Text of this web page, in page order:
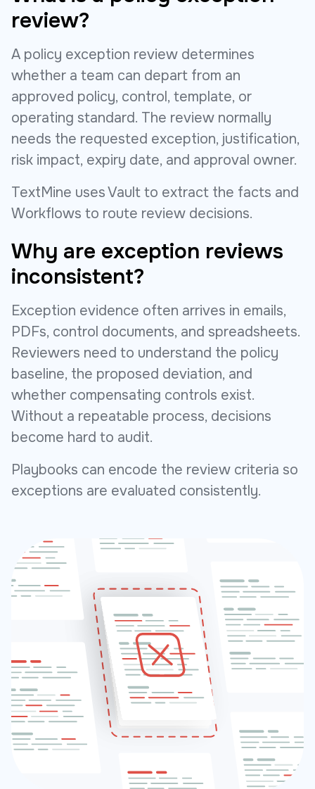
review?
A policy exception review determines
whether a team can depart from an
approved policy, control, template, or
operating standard. The review normally
needs the requested exception, justification,
risk impact, expiry date, and approval owner.
TextMine uses Vault to extract the facts and
Workflows to route review decisions.
Why are exception reviews
inconsistent?
Exception evidence often arrives in emails,
PDFs, control documents, and spreadsheets.
Reviewers need to understand the policy
baseline, the proposed deviation, and
whether compensating controls exist.
Without a repeatable process, decisions
become hard to audit.
Playbooks can encode the review criteria so
exceptions are evaluated consistently.